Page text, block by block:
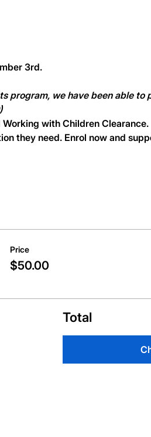
3rd.
program, we have been able
with Children Clearance.
they need. Enrol now and
Price
$50.00
Total